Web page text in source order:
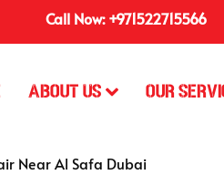
Call Now: +971522715566
About Us Our
Near Al Safa Dubai